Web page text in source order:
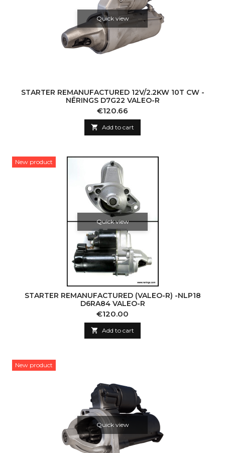
Quick view
STARTER REMANUFACTURED 12V/2.2KW 10T CW -
NĒRINGS D7G22 VALEO-R
Price
€120.66
 Add to cart
New product
Quick view
STARTER REMANUFACTURED (VALEO-R) -NLP18
D6RA84 VALEO-R
Price
€120.00
 Add to cart
New product
Quick view